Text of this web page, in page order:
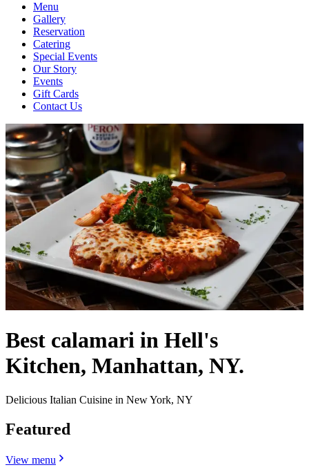
Menu
Gallery
Reservation
Catering
Special Events
Our Story
Events
Gift Cards
Contact Us
Best calamari in Hell's
Kitchen, Manhattan, NY.
Delicious Italian Cuisine in New York, NY
Featured
View menu